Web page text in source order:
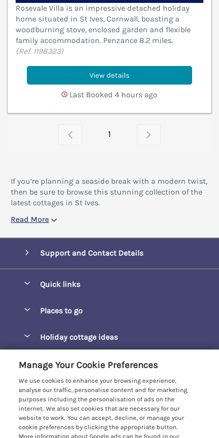
Rosevale Villa is an impressive detached holiday
home situated in St Ives, Cornwall, boasting a
woodburning stove, enclosed garden and flexible
family accommodation. Penzance 8.2 miles.
(Ref. 1198323)
View details
Last Booked 4 hours ago
1
If you’re planning a seaside break with a modern twist,
then be sure to browse this stunning collection of the
latest cottages in St Ives.
Read More
Support and Contact Details
Quick links
Manage cookie preferences
Places to go
Carbis Beach Apartments
Carrack Gladden
Compass Point
Cornwallis
Holiday cottage ideas
Christmas Breaks
View of the Beach
Dog-Friendly
Customer Reviews Policy
More information & policies
Privacy policy
Cookie policy
Manage Your Cookie Preferences
We use cookies to enhance your browsing experience,
analyse our traffic, personalise content and for marketing
purposes including the personalisation of ads on the
internet. We also set cookies that are necessary for our
website to work. You can accept, decline, or manage your
cookie preferences by clicking the appropriate button.
More information about Google ads can be found in our